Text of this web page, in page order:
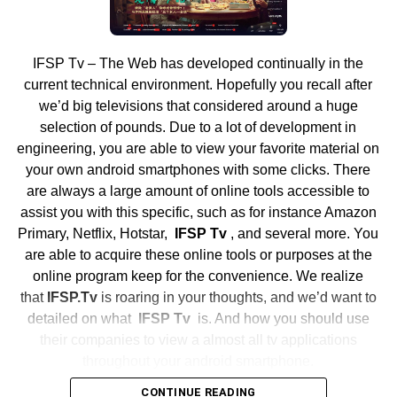
Attend a Pro Game
Get tickets to go to a pro sporting event together as a
team. This could be a major league baseball, NBA, NFL,
NHL or MLS game. Going to a pro game is exciting and
helps your team bond outside of your own sports season.
Sit together and cheer on your local team.
Volunteer Together
Give back to your community by having your team
volunteer together for a good cause. Ideas include serving
meals at a homeless shelter, doing a park clean-up,
volunteering at a5K race, or visiting children’s hospitals.
Doing service as a team is rewarding and a great way to
The end of a season is bittersweet, but taking time to
prefer not to show their faces during conversations. This
feature is especially helpful for individuals who want to
get to know their chat partners better before engaging in
video conversations. Additionally, Chatiw’s text chat
feature is ideal for users with low battery issues on their
devices, as it requires less power compared to video chat.
Seamless Transition between
Modes
Switching between audio and video conversations on
Chatiw is quick and easy. With just a tap of a button, users
can seamlessly transition from one mode of
communication to another, making for a more dynamic
chatting experience. This feature is particularly useful for
IFSP Tv – The Web has developed continually in the
current technical environment. Hopefully you recall after
we’d big televisions that considered around a huge
selection of pounds. Due to a lot of development in
engineering, you are able to view your favorite material on
your own android smartphones with some clicks. There
are always a large amount of online tools accessible to
assist you with this specific, such as for instance Amazon
Primary, Netflix, Hotstar,
IFSP Tv , and several more. You
are able to acquire these online tools or purposes at the
online program keep for the convenience. We realize
that IFSP.Tvis roaring in your thoughts, and we’d want to
detailed on what IFSP Tv is. And how you should use
CONTINUE READING